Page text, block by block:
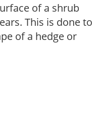
of a shrub
This is done to
of a hedge or